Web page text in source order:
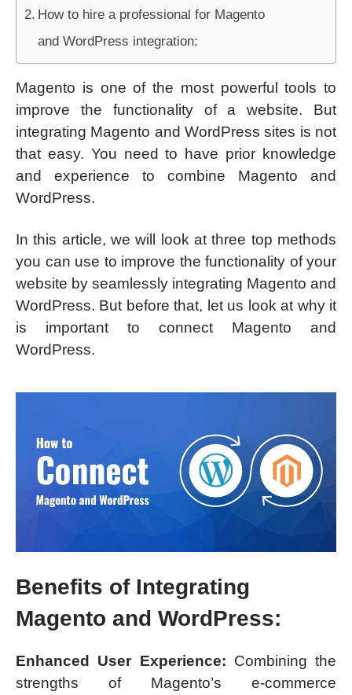
How to hire a professional for Magento
and WordPress integration:
Magento is one of the most powerful tools to
improve the functionality of a website. But
integrating Magento and WordPress sites is not
that easy. You need to have prior knowledge
and experience to combine Magento and
WordPress.
In this article, we will look at three top methods
you can use to improve the functionality of your
website by seamlessly integrating Magento and
WordPress. But before that, let us look at why it
is important to connect Magento and
WordPress.
Benefits of Integrating
Magento and WordPress:
Enhanced User Experience: Combining the
strengths of Magento’s e-commerce